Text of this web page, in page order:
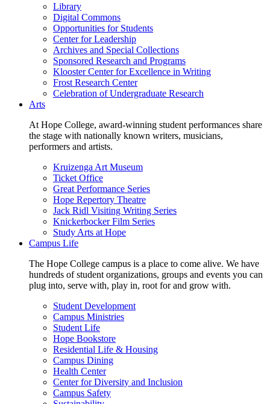
Library
Digital Commons
Opportunities for Students
Center for Leadership
Archives and Special Collections
Sponsored Research and Programs
Klooster Center for Excellence in Writing
Frost Research Center
Celebration of Undergraduate Research
Arts
At Hope College, award-winning student performances share
the stage with nationally known writers, musicians,
performers and artists.
Kruizenga Art Museum
Ticket Office
Great Performance Series
Hope Repertory Theatre
Jack Ridl Visiting Writing Series
Knickerbocker Film Series
Study Arts at Hope
Campus Life
The Hope College campus is a place to come alive. We have
hundreds of student organizations, groups and events you can
plug into, serve with, play in, root for and grow with.
Student Development
Campus Ministries
Student Life
Hope Bookstore
Residential Life & Housing
Campus Dining
Health Center
Center for Diversity and Inclusion
Campus Safety